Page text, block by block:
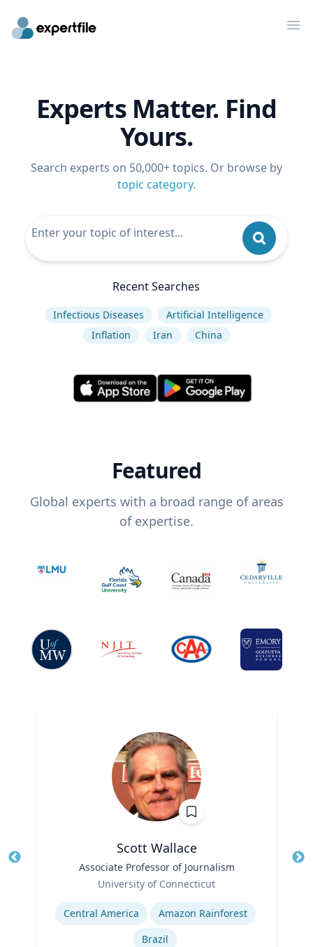
Experts Matter. Find
Yours.
Search experts on 50,000+ topics. Or browse by
topic category.
Recent Searches
Infectious Diseases
Artificial Intelligence
Inflation
Iran China
Featured
Global experts with a broad range of areas
of expertise.
Scott Wallace
Associate Professor of Journalism
University of Connecticut
Expertise
Central America
Amazon Rainforest
Brazil